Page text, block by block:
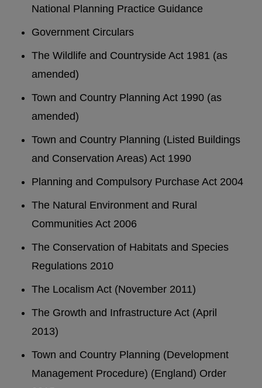
National Planning Practice Guidance
Government Circulars
The Wildlife and Countryside Act 1981 (as
amended)
Town and Country Planning Act 1990 (as
amended)
Town and Country Planning (Listed Buildings
and Conservation Areas) Act 1990
Planning and Compulsory Purchase Act 2004
The Natural Environment and Rural
Communities Act 2006
The Conservation of Habitats and Species
Regulations 2010
The Localism Act (November 2011)
The Growth and Infrastructure Act (April
2013)
Town and Country Planning (Development
Management Procedure) (England) Order